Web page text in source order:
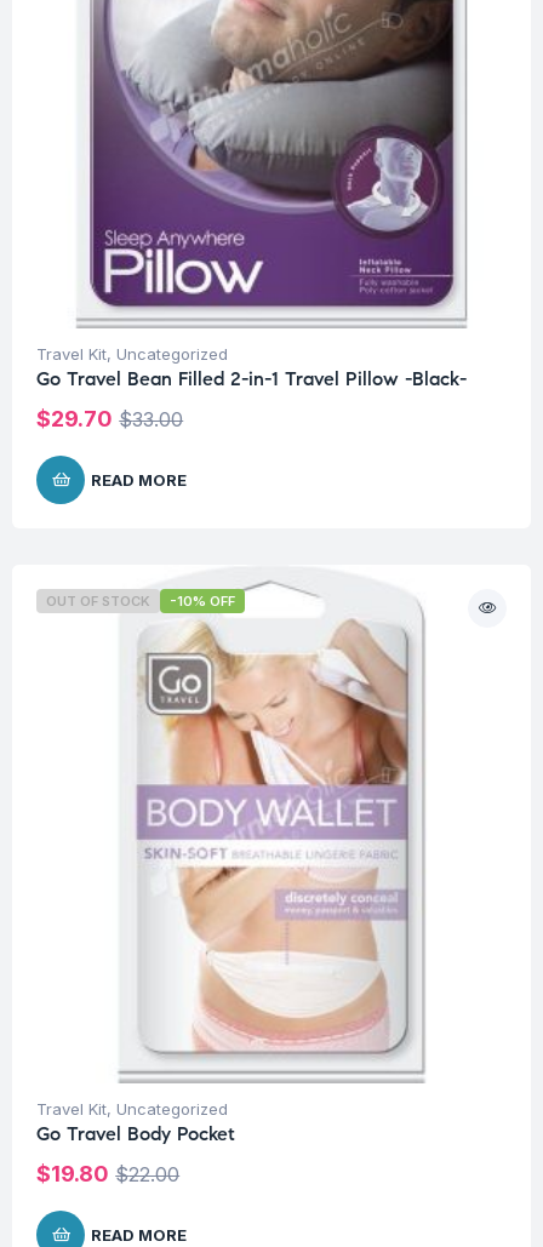
Travel Kit, Uncategorized
Go Travel Bean Filled 2-in-1 Travel Pillow -Black-
$33.00
$29.70
READ MORE
OUT OF STOCK -10% OFF
Travel Kit, Uncategorized
Go Travel Body Pocket
$22.00
$19.80
READ MORE